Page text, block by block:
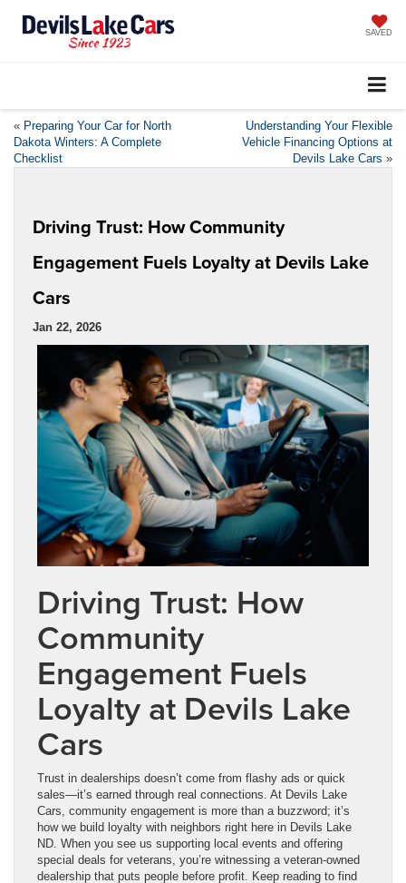
SAVED
« Preparing Your Car for North
Dakota Winters: A Complete
Checklist
Understanding Your Flexible
Vehicle Financing Options at
Devils Lake Cars »
Driving Trust: How Community
Engagement Fuels Loyalty at Devils Lake
Cars
Jan 22, 2026
Driving Trust: How
Community
Engagement Fuels
Loyalty at Devils Lake
Cars
Trust in dealerships doesn’t come from flashy ads or quick
sales—it’s earned through real connections. At Devils Lake
Cars, community engagement is more than a buzzword; it’s
how we build loyalty with neighbors right here in Devils Lake
ND. When you see us supporting local events and offering
special deals for veterans, you’re witnessing a veteran-owned
dealership that puts people before profit. Keep reading to find